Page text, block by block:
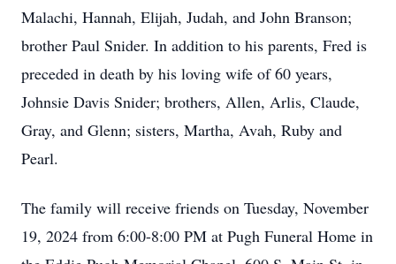
Malachi, Hannah, Elijah, Judah, and John Branson;
brother Paul Snider. In addition to his parents, Fred is
preceded in death by his loving wife of 60 years,
Johnsie Davis Snider; brothers, Allen, Arlis, Claude,
Gray, and Glenn; sisters, Martha, Avah, Ruby and
Pearl.
The family will receive friends on Tuesday, November
19, 2024 from 6:00-8:00 PM at Pugh Funeral Home in